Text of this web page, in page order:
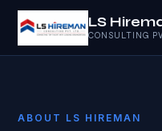
LS
CONSULTING
ABOUT LS HIREMAN